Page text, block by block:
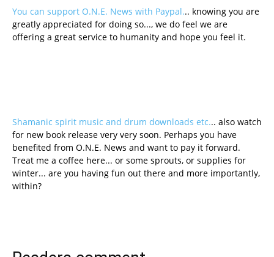
You can support O.N.E. News with Paypal... knowing you are
greatly appreciated for doing so..., we do feel we are
offering a great service to humanity and hope you feel it.
Shamanic spirit music and drum downloads etc... also watch
for new book release very very soon. Perhaps you have
benefited from O.N.E. News and want to pay it forward.
Treat me a coffee here... or some sprouts, or supplies for
winter... are you having fun out there and more importantly,
within?